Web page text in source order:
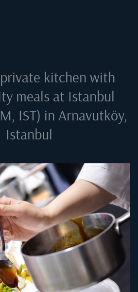
kitchen with
meals at Istanbul
IST) in Arnavutköy,
Istanbul